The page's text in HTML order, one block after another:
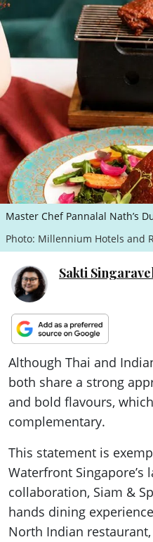
ePaper
Master Chef Pannalal Nath’s
Photo: Millennium Hotels and
Sakti
Although Thai and
both share a strong
and bold flavours,
complementary.
This statement is
Waterfront Singapore’s
collaboration, Siam &
hands dining
North Indian